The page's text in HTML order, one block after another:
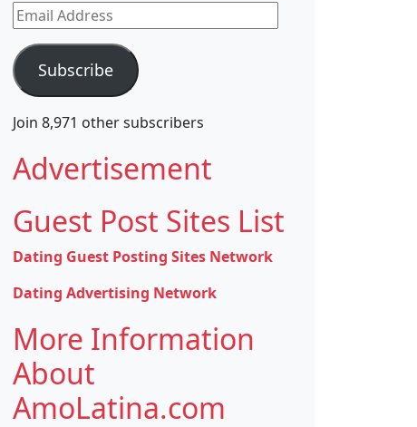
Email
Address
Subscribe
Join 8,971 other subscribers
Advertisement
Guest Post Sites List
Dating Guest Posting Sites Network
Dating Advertising Network
More Information
About
AmoLatina.com